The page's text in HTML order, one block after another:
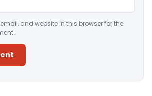
and website in this browser for the